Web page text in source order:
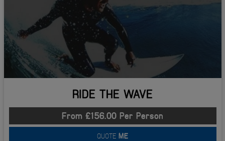
RIDE THE WAVE
From £156.00 Per Person
QUOTE ME